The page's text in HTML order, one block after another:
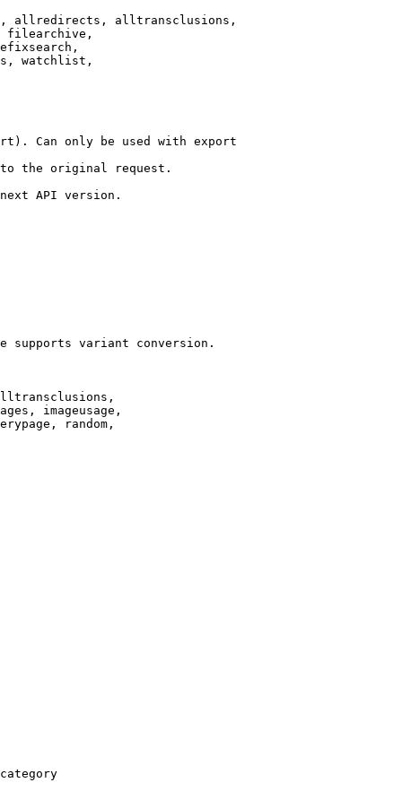
allredirects, alltransclusions,
filearchive,
watchlist,
Can only be used with export
the original request.
API version.
supports variant conversion.
imageusage,
random,